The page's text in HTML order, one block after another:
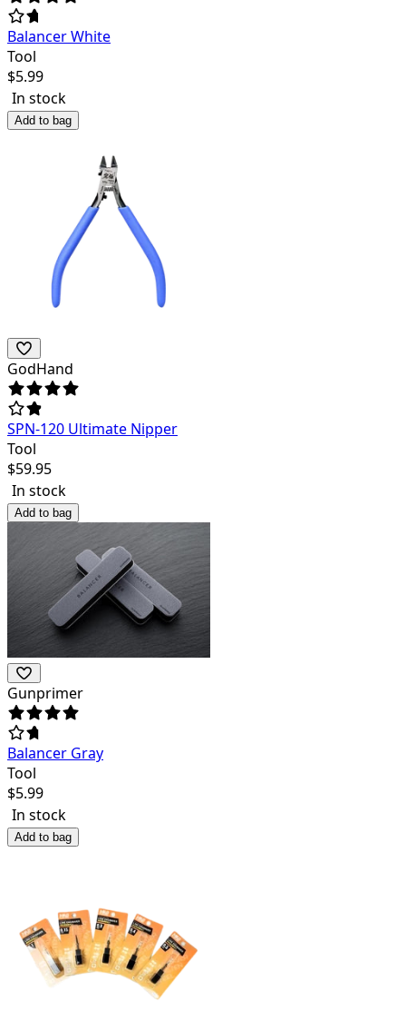
Balancer White
Tool
$5.99
In stock
Add to bag
GodHand
SPN-120 Ultimate Nipper
Tool
$59.95
In stock
Add to bag
Gunprimer
Balancer Gray
Tool
$5.99
In stock
Add to bag